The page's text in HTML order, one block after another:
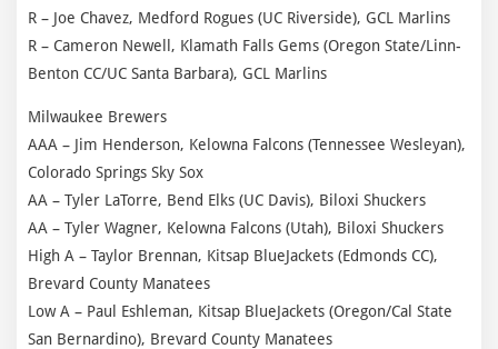
R – Joe Chavez, Medford Rogues (UC Riverside), GCL Marlins
R – Cameron Newell, Klamath Falls Gems (Oregon State/Linn-
Benton CC/UC Santa Barbara), GCL Marlins
Milwaukee Brewers
AAA – Jim Henderson, Kelowna Falcons (Tennessee Wesleyan),
Colorado Springs Sky Sox
AA – Tyler LaTorre, Bend Elks (UC Davis), Biloxi Shuckers
AA – Tyler Wagner, Kelowna Falcons (Utah), Biloxi Shuckers
High A – Taylor Brennan, Kitsap BlueJackets (Edmonds CC),
Brevard County Manatees
Low A – Paul Eshleman, Kitsap BlueJackets (Oregon/Cal State
San Bernardino), Brevard County Manatees